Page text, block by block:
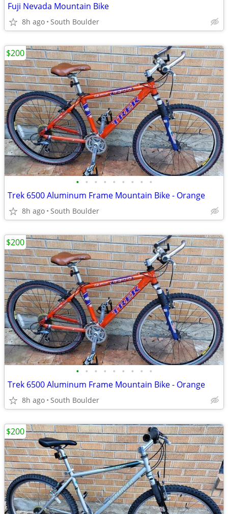
Fuji Nevada Mountain Bike
8h ago South Boulder
• • • • • • • • •
Trek 6500 Aluminum Frame Mountain Bike - Orange
8h ago South Boulder
$200
• • • • • • • • •
Trek 6500 Aluminum Frame Mountain Bike - Orange
8h ago South Boulder
$200
$200